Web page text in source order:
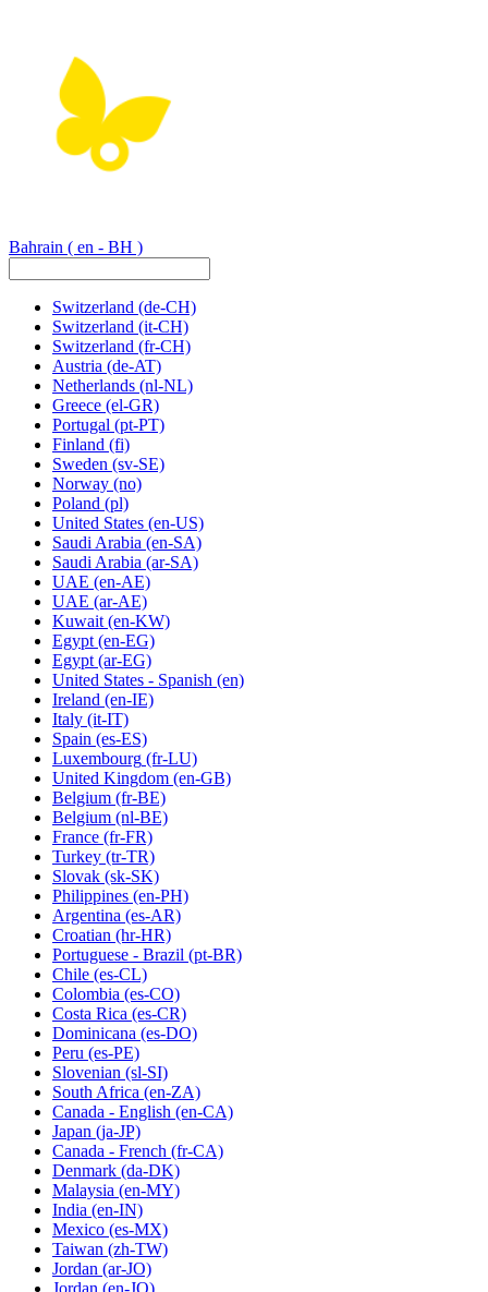
Bahrain ( en - BH )
Switzerland (de-CH)
Switzerland (it-CH)
Switzerland (fr-CH)
Austria (de-AT)
Netherlands (nl-NL)
Greece (el-GR)
Portugal (pt-PT)
Finland (fi)
Sweden (sv-SE)
Norway (no)
Poland (pl)
United States (en-US)
Saudi Arabia (en-SA)
Saudi Arabia (ar-SA)
UAE (en-AE)
UAE (ar-AE)
Kuwait (en-KW)
Egypt (en-EG)
Egypt (ar-EG)
United States - Spanish (en)
Ireland (en-IE)
Italy (it-IT)
Spain (es-ES)
Luxembourg (fr-LU)
United Kingdom (en-GB)
Belgium (fr-BE)
Belgium (nl-BE)
France (fr-FR)
Turkey (tr-TR)
Slovak (sk-SK)
Philippines (en-PH)
Argentina (es-AR)
Croatian (hr-HR)
Portuguese - Brazil (pt-BR)
Chile (es-CL)
Colombia (es-CO)
Costa Rica (es-CR)
Dominicana (es-DO)
Peru (es-PE)
Slovenian (sl-SI)
South Africa (en-ZA)
Canada - English (en-CA)
Japan (ja-JP)
Canada - French (fr-CA)
Denmark (da-DK)
Malaysia (en-MY)
India (en-IN)
Mexico (es-MX)
Taiwan (zh-TW)
Jordan (ar-JO)